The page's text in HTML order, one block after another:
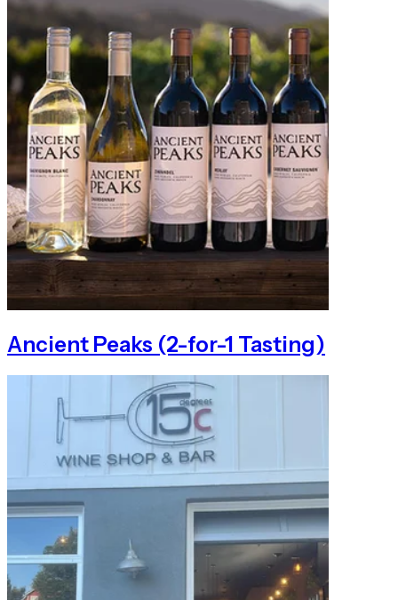
Ancient Peaks (2-for-1 Tasting)